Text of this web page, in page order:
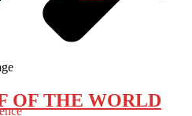
OF THE WORLD